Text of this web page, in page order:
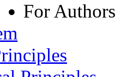
For Authors